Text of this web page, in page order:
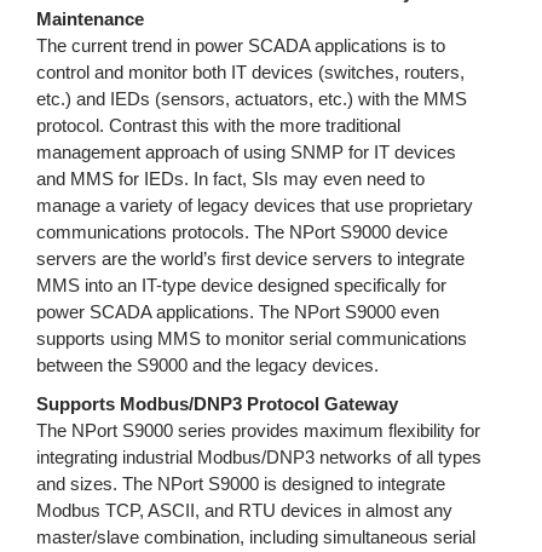
Maintenance
The current trend in power SCADA applications is to
control and monitor both IT devices (switches, routers,
etc.) and IEDs (sensors, actuators, etc.) with the MMS
protocol. Contrast this with the more traditional
management approach of using SNMP for IT devices
and MMS for IEDs. In fact, SIs may even need to
manage a variety of legacy devices that use proprietary
communications protocols. The NPort S9000 device
servers are the world’s first device servers to integrate
MMS into an IT-type device designed specifically for
power SCADA applications. The NPort S9000 even
supports using MMS to monitor serial communications
between the S9000 and the legacy devices.
Supports Modbus/DNP3 Protocol Gateway
The NPort S9000 series provides maximum flexibility for
integrating industrial Modbus/DNP3 networks of all types
and sizes. The NPort S9000 is designed to integrate
Modbus TCP, ASCII, and RTU devices in almost any
master/slave combination, including simultaneous serial